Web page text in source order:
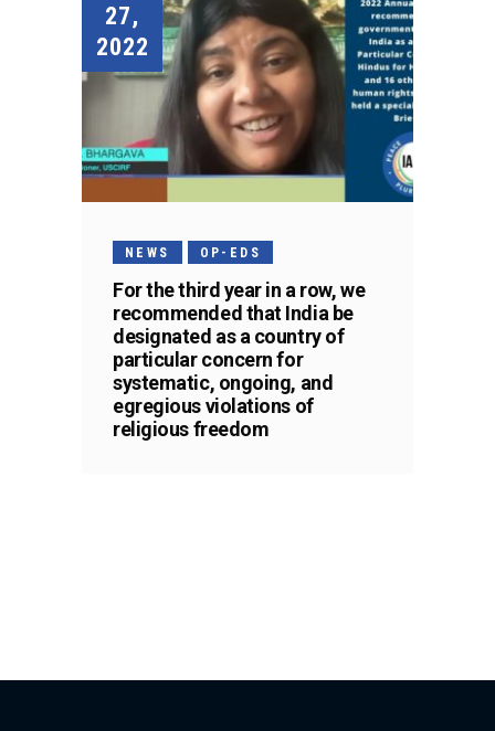
27,
2022
NEWS OP-EDS
For the third year in a row, we
recommended that India be
designated as a country of
particular concern for
systematic, ongoing, and
egregious violations of
religious freedom